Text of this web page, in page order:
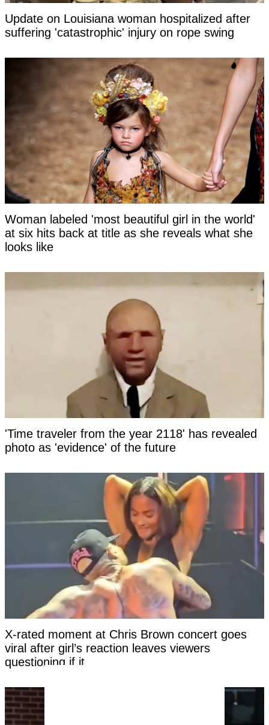
Update on Louisiana woman hospitalized after
suffering 'catastrophic' injury on rope swing
Woman labeled 'most beautiful girl in the world'
at six hits back at title as she reveals what she
looks like
'Time traveler from the year 2118' has revealed
photo as 'evidence' of the future
X-rated moment at Chris Brown concert goes
viral after girl’s reaction leaves viewers
questioning if it